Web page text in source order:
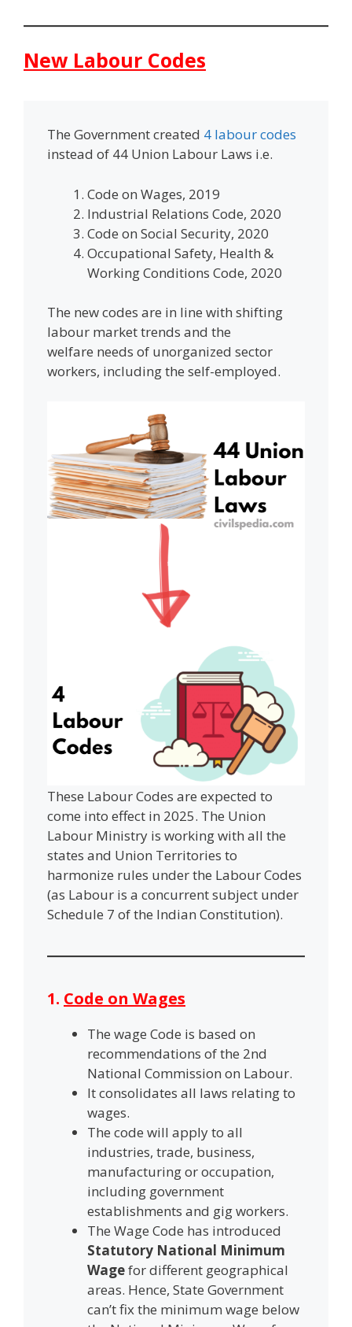
New Labour Codes
The Government created 4 labour codes
instead of 44 Union Labour Laws i.e.
Code on Wages, 2019
Industrial Relations Code, 2020
Code on Social Security, 2020
Occupational Safety, Health &
Working Conditions Code, 2020
The new codes are in line with shifting
labour market trends and the
welfare needs of unorganized sector
workers, including the self-employed.
These Labour Codes are expected to
come into effect in 2025. The Union
Labour Ministry is working with all the
states and Union Territories to
harmonize rules under the Labour Codes
(as Labour is a concurrent subject under
Schedule 7 of the Indian Constitution).
1. Code on Wages
The wage Code is based on
recommendations of the 2nd
National Commission on Labour.
It consolidates all laws relating to
wages.
The code will apply to all
industries, trade, business,
manufacturing or occupation,
including government
establishments and gig workers.
The Wage Code has introduced
Statutory National Minimum
Wagefor different geographical
areas. Hence, State Government
can’t fix the minimum wage below